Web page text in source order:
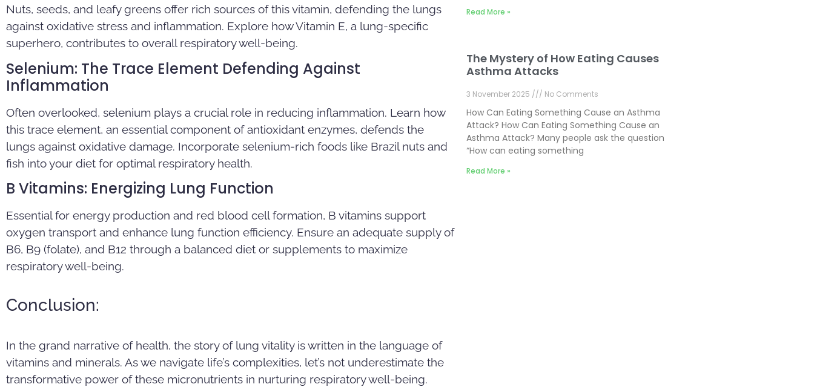
Nuts, seeds, and leafy greens offer rich sources of this vitamin, defending the lungs
against oxidative stress and inflammation. Explore how Vitamin E, a lung-specific
superhero, contributes to overall respiratory well-being.
Selenium: The Trace Element Defending Against
Inflammation
Often overlooked, selenium plays a crucial role in reducing inflammation. Learn how
this trace element, an essential component of antioxidant enzymes, defends the
lungs against oxidative damage. Incorporate selenium-rich foods like Brazil nuts and
fish into your diet for optimal respiratory health.
B Vitamins: Energizing Lung Function
Essential for energy production and red blood cell formation, B vitamins support
oxygen transport and enhance lung function efficiency. Ensure an adequate supply of
B6, B9 (folate), and B12 through a balanced diet or supplements to maximize
respiratory well-being.
Conclusion:
In the grand narrative of health, the story of lung vitality is written in the language of
vitamins and minerals. As we navigate life’s complexities, let’s not underestimate the
transformative power of these micronutrients in nurturing respiratory well-being.
Read More »
The Mystery of How Eating Causes
Asthma Attacks
3 November 2025 No Comments
How Can Eating Something Cause an Asthma
Attack? How Can Eating Something Cause an
Asthma Attack? Many people ask the question
“How can eating something
Read More »